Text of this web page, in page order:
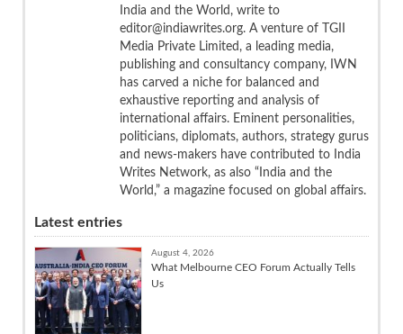
India and the World, write to
editor@indiawrites.org. A venture of TGII
Media Private Limited, a leading media,
publishing and consultancy company, IWN
has carved a niche for balanced and
exhaustive reporting and analysis of
international affairs. Eminent personalities,
politicians, diplomats, authors, strategy gurus
and news-makers have contributed to India
Writes Network, as also “India and the
World,” a magazine focused on global affairs.
Latest entries
August 4, 2026
What Melbourne CEO Forum Actually Tells
Us